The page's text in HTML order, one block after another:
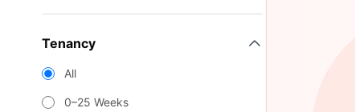
Tenancy
All
0–25 Weeks